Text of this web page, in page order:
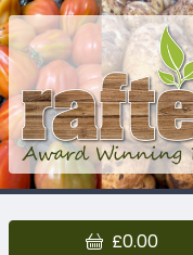
£0.00